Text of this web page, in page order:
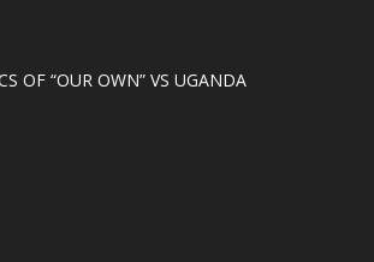
OF “OUR OWN” VS UGANDA